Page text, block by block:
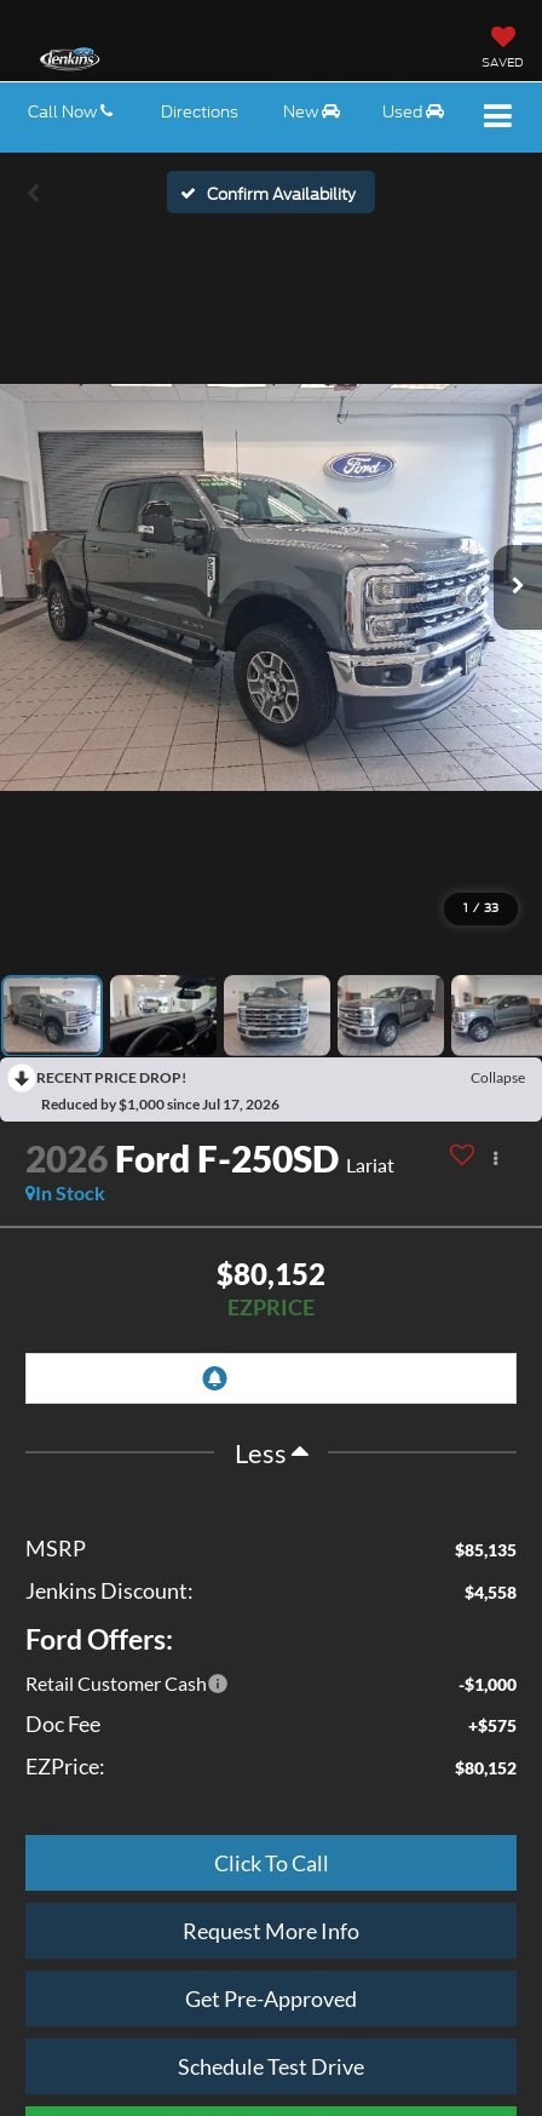
SAVED
Call Now Directions New Used
Confirm Availability
1 / 33
RECENT PRICE DROP!
Collapse
Reduced by $1,000 since Jul 17, 2026
2026Ford F-250SD Lariat
In Stock
$80,152
EZPRICE
Less
MSRP $85,135
Jenkins Discount: $4,558
Ford Offers:
Retail Customer Cash -$1,000
Doc Fee +$575
EZPrice: $80,152
Click To Call
Request More Info
Get Pre-Approved
Schedule Test Drive